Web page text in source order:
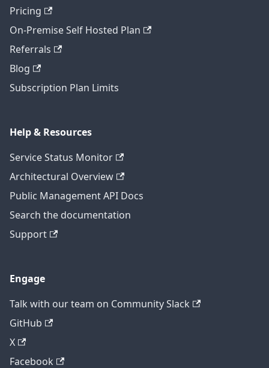
Pricing
On-Premise Self Hosted Plan
Referrals
Blog
Subscription Plan Limits
Help & Resources
Service Status Monitor
Architectural Overview
Public Management API Docs
Search the documentation
Support
Engage
Talk with our team on Community Slack
GitHub
X
Facebook